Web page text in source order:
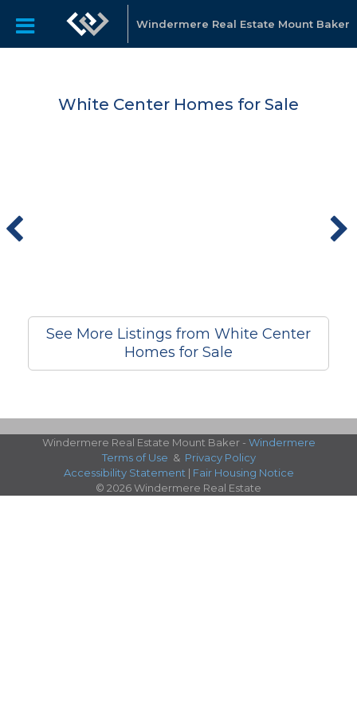
Windermere Real Estate Mount Baker
White Center Homes for Sale
See More Listings from White Center
Homes for Sale
Windermere Real Estate Mount Baker - Windermere
Terms of Use & Privacy Policy
Accessibility Statement | Fair Housing Notice
© 2026 Windermere Real Estate